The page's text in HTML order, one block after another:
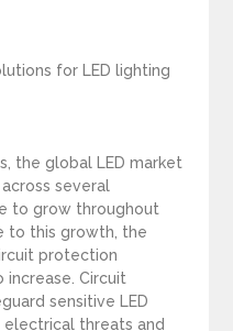
for LED lighting
the global LED market
several
to grow throughout
to this growth, the
protection
Circuit
sensitive LED
threats and